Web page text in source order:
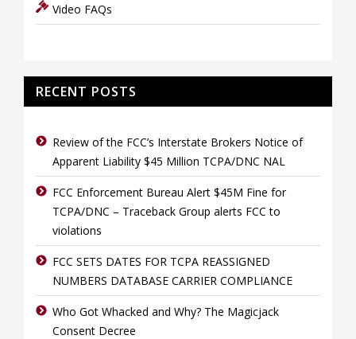
Video FAQs
RECENT POSTS
Review of the FCC’s Interstate Brokers Notice of
Apparent Liability $45 Million TCPA/DNC NAL
FCC Enforcement Bureau Alert $45M Fine for
TCPA/DNC – Traceback Group alerts FCC to
violations
FCC SETS DATES FOR TCPA REASSIGNED
NUMBERS DATABASE CARRIER COMPLIANCE
Who Got Whacked and Why? The Magicjack
Consent Decree